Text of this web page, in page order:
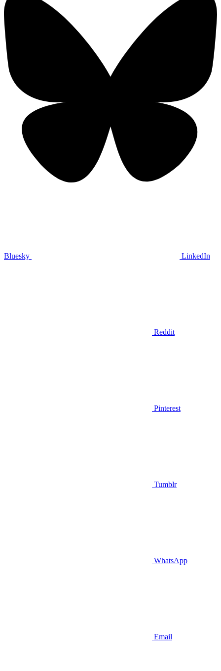
Bluesky LinkedIn
Reddit
Pinterest
Tumblr
WhatsApp
Email